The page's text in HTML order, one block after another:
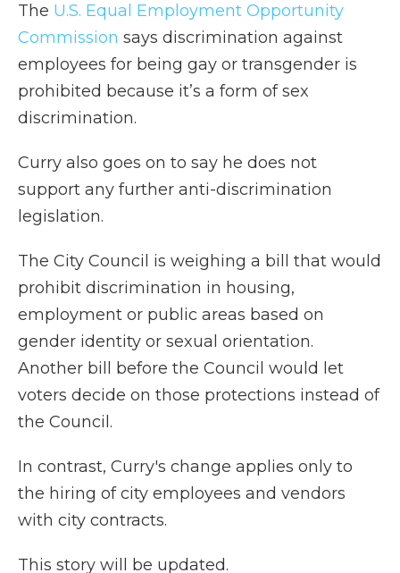
The U.S. Equal Employment Opportunity
Commission says discrimination against
employees for being gay or transgender is
prohibited because it’s a form of sex
discrimination.
Curry also goes on to say he does not
support any further anti-discrimination
legislation.
The City Council is weighing a bill that would
prohibit discrimination in housing,
employment or public areas based on
gender identity or sexual orientation.
Another bill before the Council would let
voters decide on those protections instead of
the Council.
In contrast, Curry's change applies only to
the hiring of city employees and vendors
with city contracts.
This story will be updated.